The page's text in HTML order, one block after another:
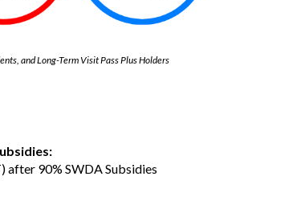
and Long-Term Visit Pass Plus Holders
after 90% SWDA Subsidies